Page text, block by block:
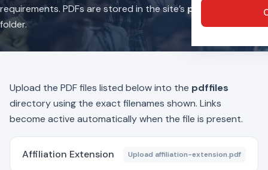
requirements. PDFs are stored in the site’spdffiles
folder.
Upload the PDF files listed below into the pdffiles
directory using the exact filenames shown. Links
become active automatically when the file is present.
Affiliation Extension Upload affiliation-extension.pdf